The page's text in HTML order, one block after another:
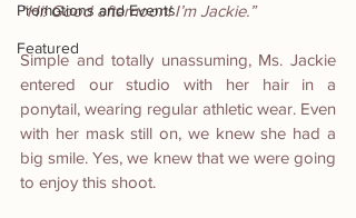
Promotions and Events
Featured
“Hi! Good afternoon! I’m Jackie.”
Simple and totally unassuming, Ms. Jackie
entered our studio with her hair in a
ponytail, wearing regular athletic wear. Even
with her mask still on, we knew she had a
big smile. Yes, we knew that we were going
to enjoy this shoot.